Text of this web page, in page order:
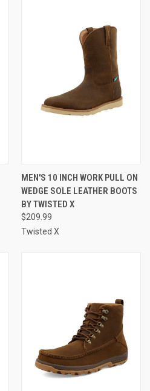
MEN'S 10 INCH WORK PULL ON
WEDGE SOLE LEATHER BOOTS
BY TWISTED X
$209.99
Twisted X